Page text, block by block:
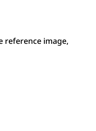
reference image,